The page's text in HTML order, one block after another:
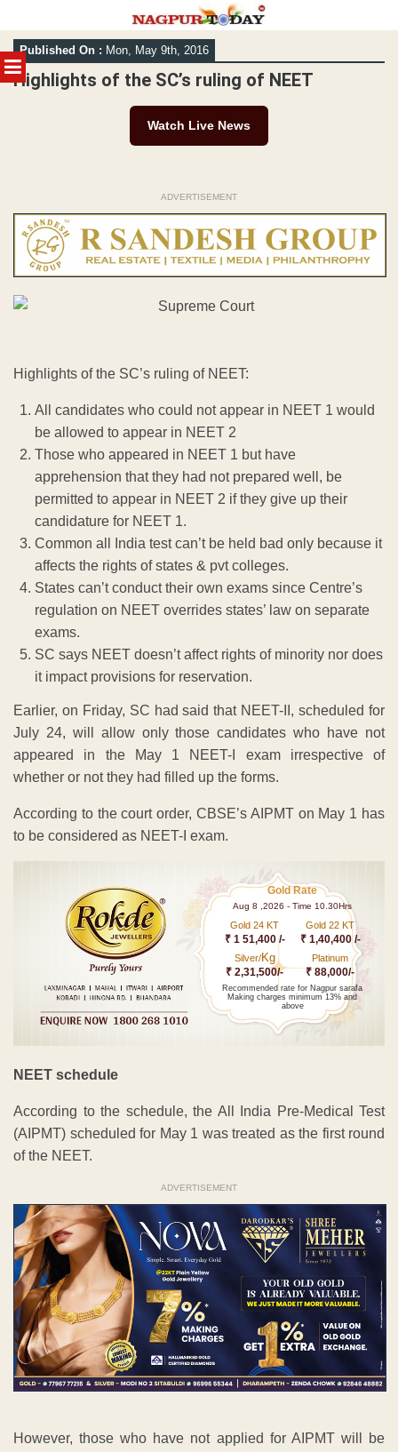
MENU
Skip
to
content
Published On : Mon, May 9th, 2016
Highlights of the SC’s ruling of NEET
Watch Live News
ADVERTISEMENT
Highlights of the SC’s ruling of NEET:
All candidates who could not appear in NEET 1 would
be allowed to appear in NEET 2
Those who appeared in NEET 1 but have
apprehension that they had not prepared well, be
permitted to appear in NEET 2 if they give up their
candidature for NEET 1.
Common all India test can’t be held bad only because it
affects the rights of states & pvt colleges.
States can’t conduct their own exams since Centre’s
regulation on NEET overrides states’ law on separate
exams.
SC says NEET doesn’t affect rights of minority nor does
it impact provisions for reservation.
Earlier, on Friday, SC had said that NEET-II, scheduled for
July 24, will allow only those candidates who have not
appeared in the May 1 NEET-I exam irrespective of
whether or not they had filled up the forms.
According to the court order, CBSE’s AIPMT on May 1 has
to be considered as NEET-I exam.
Gold Rate
Aug 8 ,2026 - Time 10.30Hrs
Gold 24 KT
₹ 1 51,400 /-
Gold 22 KT
₹ 1,40,400 /-
Silver/Kg
₹ 2,31,500/-
Platinum
₹ 88,000/-
Recommended rate for Nagpur sarafa
Making charges minimum 13% and
above
NEET schedule
According to the schedule, the All India Pre-Medical Test
(AIPMT) scheduled for May 1 was treated as the first round
of the NEET.
ADVERTISEMENT
However, those who have not applied for AIPMT will be